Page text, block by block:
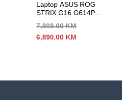
Laptop ASUS ROG
STRIX G16 G614PR-
165Hz R9-8945HX
16C/32T 32G DDR5
7,303.00KM
Izvorna
cijena
6,890.00 KM